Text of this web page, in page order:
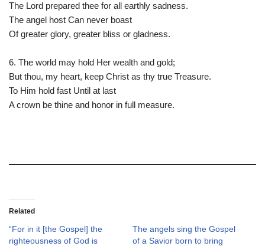
The Lord prepared thee for all earthly sadness.
The angel host Can never boast
Of greater glory, greater bliss or gladness.
6. The world may hold Her wealth and gold;
But thou, my heart, keep Christ as thy true Treasure.
To Him hold fast Until at last
A crown be thine and honor in full measure.
Related
“For in it [the Gospel] the
righteousness of God is
The angels sing the Gospel
of a Savior born to bring